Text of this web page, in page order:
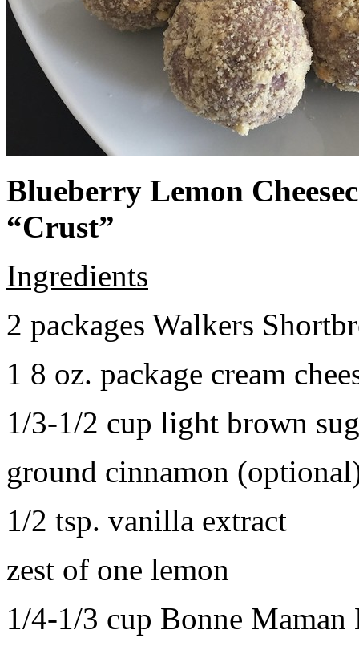
Blueberry Lemon
“Crust”
Ingredients
2 packages Walkers
1 8 oz. package cream
1/3-1/2 cup light brown
ground cinnamon
1/2 tsp. vanilla extract
zest of one lemon
1/4-1/3 cup Bonne Maman